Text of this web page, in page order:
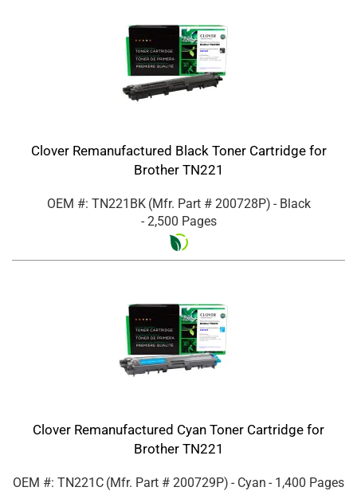
Clover Remanufactured Black Toner Cartridge for
Brother TN221
OEM #: TN221BK (Mfr. Part # 200728P) - Black
- 2,500 Pages
Clover Remanufactured Cyan Toner Cartridge for
Brother TN221
OEM #: TN221C (Mfr. Part # 200729P) - Cyan - 1,400 Pages